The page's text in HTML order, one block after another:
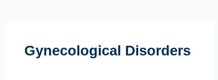
Gynecological Disorders